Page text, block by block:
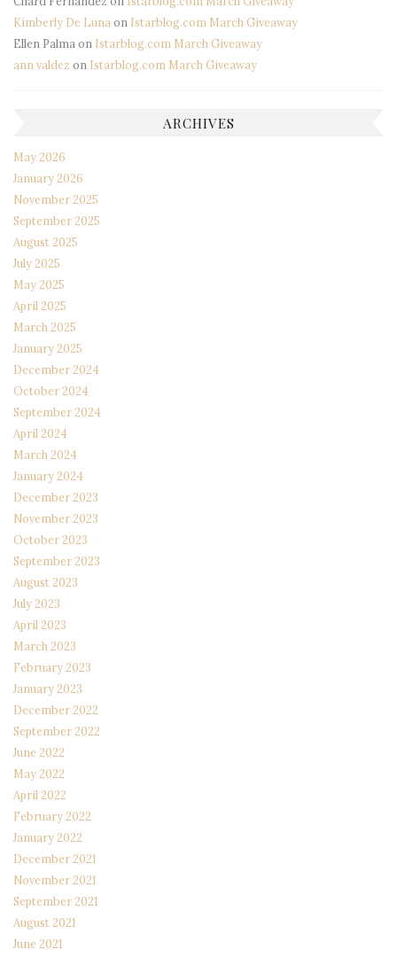
Kimberly De Lunaon Istarblog.com March Giveaway
Ellen Palmaon Istarblog.com March Giveaway
ann valdez on Istarblog.com March Giveaway
ARCHIVES
May 2026
January 2026
November 2025
September 2025
August 2025
July 2025
May 2025
April 2025
March 2025
January 2025
December 2024
October 2024
September 2024
April 2024
March 2024
January 2024
December 2023
November 2023
October 2023
September 2023
August 2023
July 2023
April 2023
March 2023
February 2023
January 2023
December 2022
September 2022
June 2022
May 2022
April 2022
February 2022
January 2022
December 2021
November 2021
September 2021
August 2021
June 2021